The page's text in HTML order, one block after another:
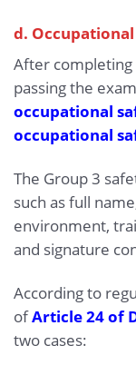
d.
After completing
passing the
occupational
occupational
The Group 3
such as full
environment,
and signature
According to
ofArticle 24 of
two cases: